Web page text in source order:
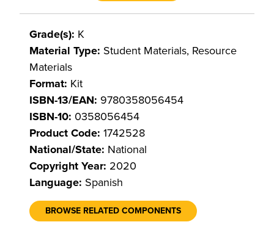
Grade(s): K
Material Type: Student Materials, Resource
Materials
Format: Kit
ISBN-13/EAN: 9780358056454
ISBN-10: 0358056454
Product Code: 1742528
National/State: National
Copyright Year: 2020
Language: Spanish
BROWSE RELATED COMPONENTS